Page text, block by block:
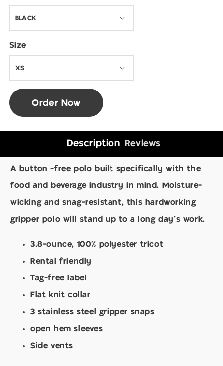
Size
Order Now
Description Reviews
A button -free polo built specifically with the
food and beverage industry in mind. Moisture-
wicking and snag-resistant, this hardworking
gripper polo will stand up to a long day's work.
3.8-ounce, 100% polyester tricot
Rental friendly
Tag-free label
Flat knit collar
3 stainless steel gripper snaps
open hem sleeves
Side vents